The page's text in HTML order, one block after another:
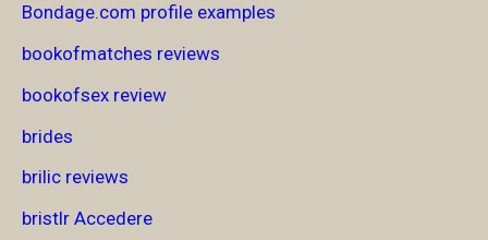
Bondage.com profile examples
bookofmatches reviews
bookofsex review
brides
brilic reviews
bristlr Accedere